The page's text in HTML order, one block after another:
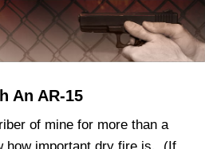
An AR-15
of mine for more than a